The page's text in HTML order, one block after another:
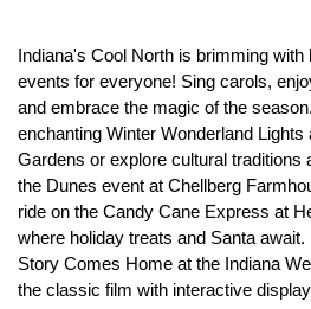
Indiana's Cool North is brimming
events for everyone! Sing carols,
and embrace the magic of the
enchanting Winter Wonderland Lights
Gardens or explore cultural traditions
the Dunes event at Chellberg
ride on the Candy Cane Express at
where holiday treats and Santa await.
Story Comes Home at the Indiana
the classic film with interactive